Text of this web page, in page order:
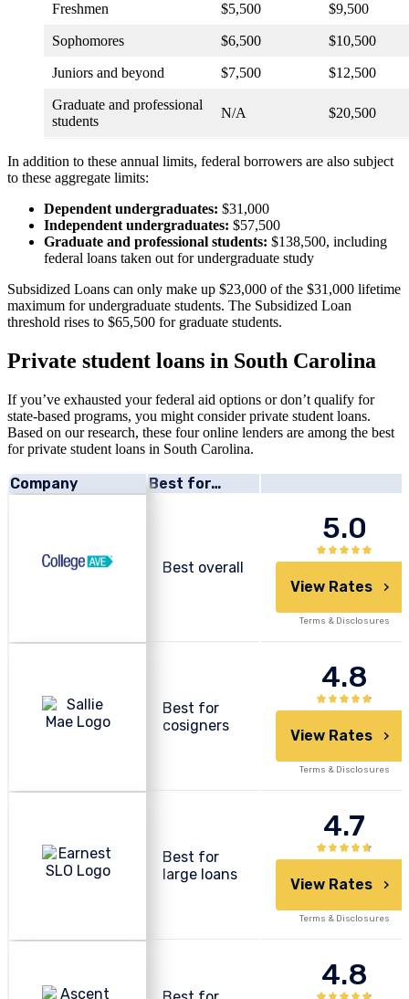
Freshmen $5,500 $9,500
Sophomores $6,500 $10,500
Juniors and beyond $7,500 $12,500
Graduate and professional
students
N/A $20,500
In addition to these annual limits, federal borrowers are also subject
to these aggregate limits:
Dependent undergraduates: $31,000
Independent undergraduates: $57,500
Graduate and professional students: $138,500, including
federal loans taken out for undergraduate study
Subsidized Loans can only make up $23,000 of the $31,000 lifetime
maximum for undergraduate students. The Subsidized Loan
threshold rises to $65,500 for graduate students.
Private student loans in South Carolina
If you’ve exhausted your federal aid options or don’t qualify for
state-based programs, you might consider private student loans.
Based on our research, these four online lenders are among the best
for private student loans in South Carolina.
Company Best for…
Best overall
5.0
View Rates
Terms & Disclosures
Best for
cosigners
4.8
View Rates
Terms & Disclosures
Best for
large loans
4.7
View Rates
Terms & Disclosures
4.8